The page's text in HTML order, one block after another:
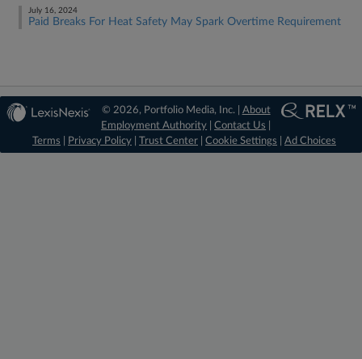
July 16, 2024
Paid Breaks For Heat Safety May Spark Overtime Requirement
© 2026, Portfolio Media, Inc. | About
Employment Authority |Contact Us
Terms
Privacy Policy Trust Center Cookie Settings Ad Choices